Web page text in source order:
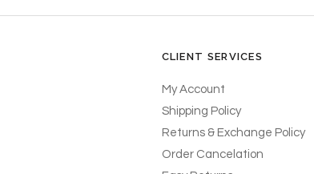
CLIENT SERVICES
My Account
Shipping Policy
Returns & Exchange Policy
Order Cancelation